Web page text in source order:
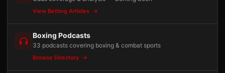
View Betting Articles
Boxing Podcasts
33 podcasts covering boxing & combat sports
Browse Directory